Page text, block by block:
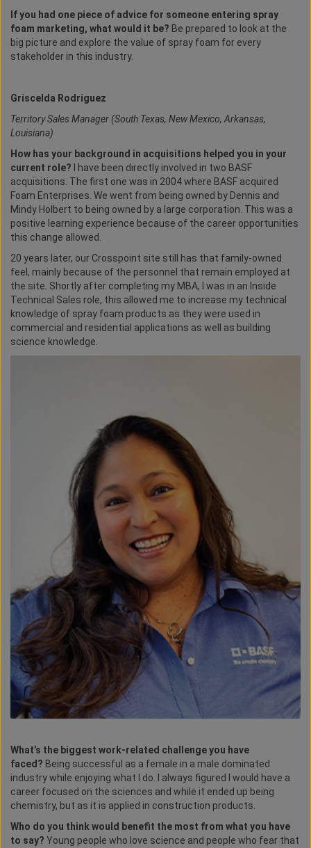
If you had one piece of advice for someone entering spray
foam marketing, what would it be? Be prepared to look at the
big picture and explore the value of spray foam for every
stakeholder in this industry.
Griscelda Rodriguez
Territory Sales Manager (South Texas, New Mexico, Arkansas,
Louisiana)
How has your background in acquisitions helped you in your
current role? I have been directly involved in two BASF
acquisitions. The first one was in 2004 where BASF acquired
Foam Enterprises. We went from being owned by Dennis and
Mindy Holbert to being owned by a large corporation. This was a
positive learning experience because of the career opportunities
this change allowed.
20 years later, our Crosspoint site still has that family-owned
feel, mainly because of the personnel that remain employed at
the site. Shortly after completing my MBA, I was in an Inside
Technical Sales role, this allowed me to increase my technical
knowledge of spray foam products as they were used in
commercial and residential applications as well as building
science knowledge.
What’s the biggest work-related challenge you have
faced? Being successful as a female in a male dominated
industry while enjoying what I do. I always figured I would have a
career focused on the sciences and while it ended up being
chemistry, but as it is applied in construction products.
Who do you think would benefit the most from what you have
to say? Young people who love science and people who fear that